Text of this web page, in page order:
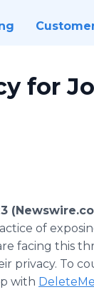
for
of
facing this
privacy. To
with DeleteMe